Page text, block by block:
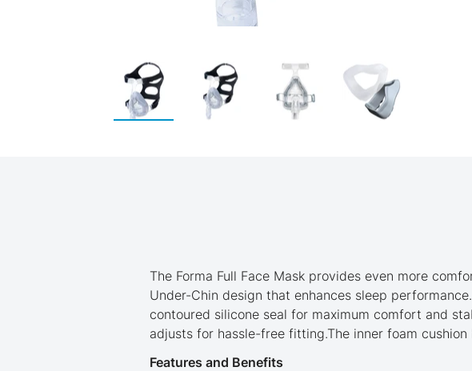
The Forma Full Face Mask provides even more
Under-Chin design that enhances sleep
contoured silicone seal for maximum comfort and
adjusts for hassle-free fitting.The inner foam
Features and Benefits